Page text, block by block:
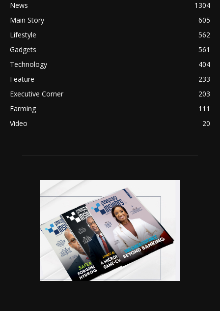
News
1304
Main Story
605
Lifestyle
562
Gadgets
561
Technology
404
Feature
233
Executive Corner
203
Farming
111
Video
20